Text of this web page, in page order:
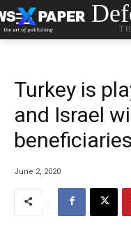
Turkey is
and Israel
beneficiaries
June 2, 2020